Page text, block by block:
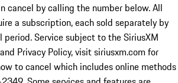
cancel by calling the number below. All
a subscription, each sold separately by
Service subject to the SiriusXM
Privacy Policy, visit siriusxm.com for
to cancel which includes online methods